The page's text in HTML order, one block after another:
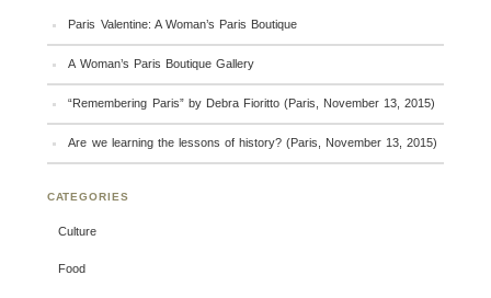
Paris Valentine: A Woman’s Paris Boutique
A Woman’s Paris Boutique Gallery
“Remembering Paris” by Debra Fioritto (Paris, November 13, 2015)
Are we learning the lessons of history? (Paris, November 13, 2015)
CATEGORIES
Culture
Food